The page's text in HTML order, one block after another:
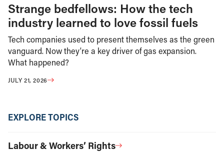
Strange bedfellows: How the tech
industry learned to love fossil fuels
Tech companies used to present themselves as the green
vanguard. Now they’re a key driver of gas expansion.
What happened?
JULY 21, 2026
EXPLORE TOPICS
Labour & Workers’ Rights